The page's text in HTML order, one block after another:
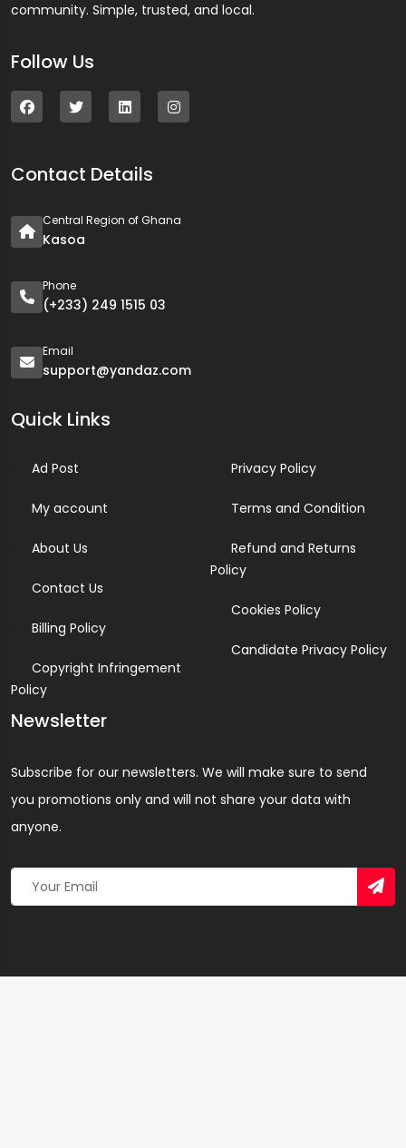
community. Simple, trusted, and local.
Follow Us
Contact Details
Central Region of Ghana
Kasoa
Phone
(+233) 249 1515 03
Email
support@yandaz.com
Quick Links
Ad Post
My account
About Us
Contact Us
Billing Policy
Copyright Infringement
Policy
Privacy Policy
Terms and Condition
Refund and Returns
Policy
Cookies Policy
Candidate Privacy Policy
Newsletter
Subscribe for our newsletters. We will make sure to send
you promotions only and will not share your data with
anyone.